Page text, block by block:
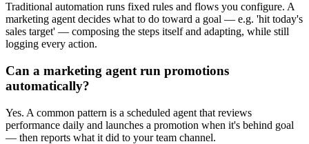
Traditional automation runs fixed rules and flows you configure. A
marketing agent decides what to do toward a goal — e.g. 'hit today's
sales target' — composing the steps itself and adapting, while still
logging every action.
Can a marketing agent run promotions
automatically?
Yes. A common pattern is a scheduled agent that reviews
performance daily and launches a promotion when it's behind goal
— then reports what it did to your team channel.